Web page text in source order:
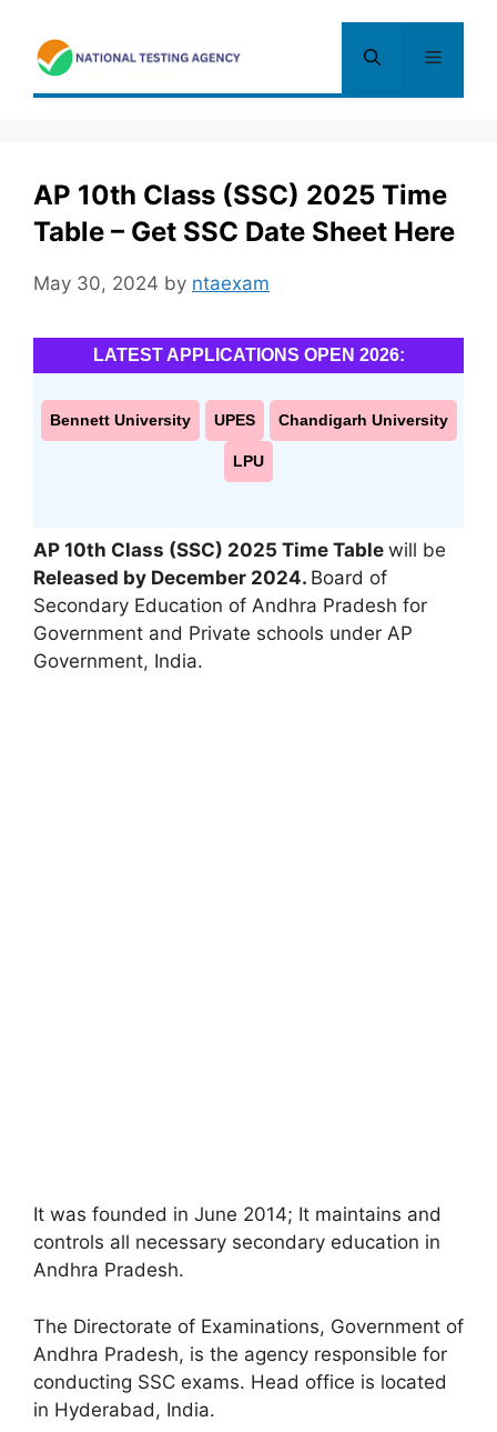
content
Menu
AP 10th Class (SSC) 2025 Time
Table – Get SSC Date Sheet Here
May 30, 2024 by ntaexam
LATEST APPLICATIONS OPEN 2026:
Bennett University UPES Chandigarh University
LPU
AP 10th Class (SSC) 2025 Time Table will be
Released by December 2024. Board of
Secondary Education of Andhra Pradesh for
Government and Private schools under AP
Government, India.
It was founded in June 2014; It maintains and
controls all necessary secondary education in
Andhra Pradesh.
The Directorate of Examinations, Government of
Andhra Pradesh, is the agency responsible for
conducting SSC exams. Head office is located
in Hyderabad, India.